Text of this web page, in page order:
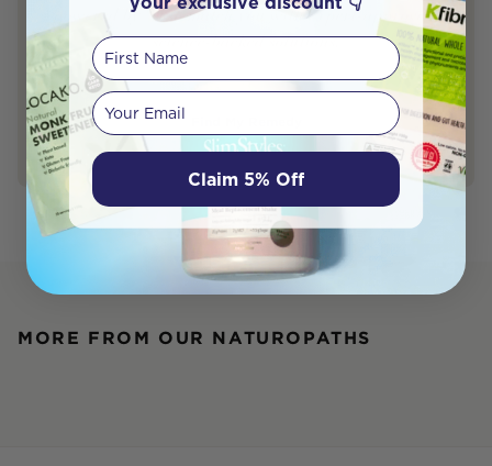
powered by AI to match you with expert-approved,
science-backed solutions.
MORE FROM OUR NATUROPATHS
First Name
Your email
Claim 5% Off